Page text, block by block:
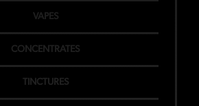
VAPES
CONCENTRATES
TINCTURES